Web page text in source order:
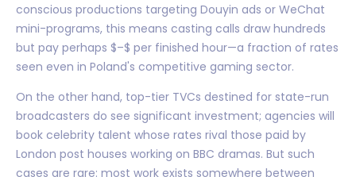
conscious productions targeting Douyin ads or WeChat
mini-programs, this means casting calls draw hundreds
but pay perhaps $–$ per finished hour—a fraction of rates
seen even in Poland's competitive gaming sector.
On the other hand, top-tier TVCs destined for state-run
broadcasters do see significant investment; agencies will
book celebrity talent whose rates rival those paid by
London post houses working on BBC dramas. But such
cases are rare: most work exists somewhere between